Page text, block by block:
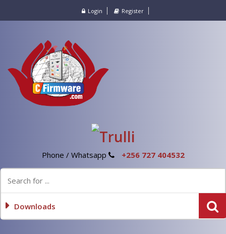
Login Register
Phone / Whatsapp +256 727 404532
Downloads